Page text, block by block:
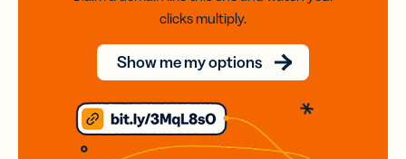
clicks multiply.
Show me my options